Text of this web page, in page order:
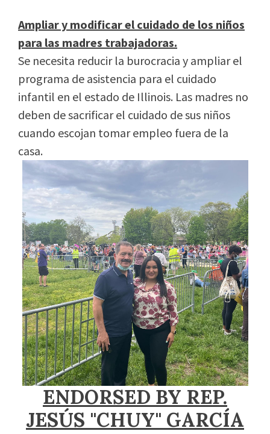
Ampliar y modificar el cuidado de los niños
para las madres trabajadoras.
Se necesita reducir la burocracia y ampliar el
programa de asistencia para el cuidado
infantil en el estado de Illinois. Las madres no
deben de sacrificar el cuidado de sus niños
cuando escojan tomar empleo fuera de la
casa.
ENDORSED BY REP.
JESÚS "CHUY" GARCÍA